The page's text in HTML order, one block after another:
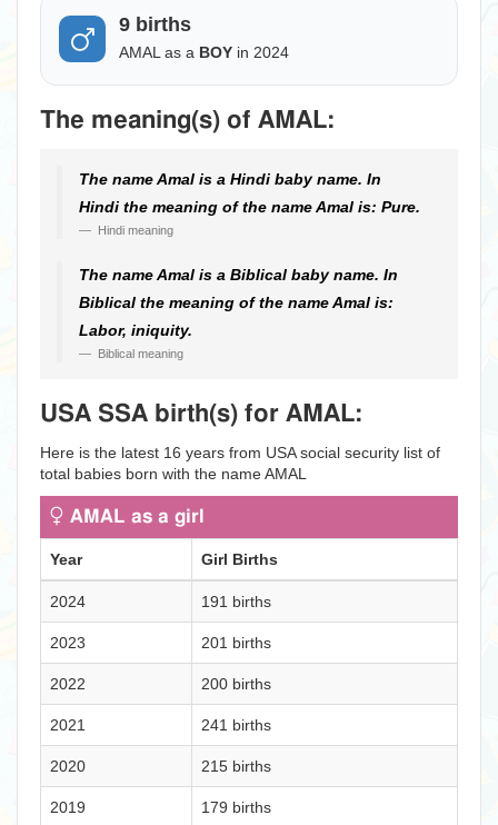
9 births
AMAL as a BOY in 2024
The meaning(s) of AMAL:
The name Amal is a Hindi baby name. In
Hindi the meaning of the name Amal is: Pure.
Hindi meaning
The name Amal is a Biblical baby name. In
Biblical the meaning of the name Amal is:
Labor, iniquity.
Biblical meaning
USA SSA birth(s) for AMAL:
Here is the latest 16 years from USA social security list of
total babies born with the name AMAL
AMAL as a girl
Year Girl Births
2024 191 births
2023 201 births
2022 200 births
2021 241 births
2020 215 births
2019 179 births